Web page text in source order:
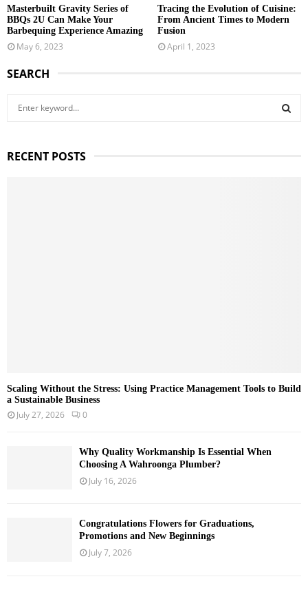
Masterbuilt Gravity Series of
BBQs 2U Can Make Your
Barbequing Experience Amazing
May 6, 2023
Tracing the Evolution of Cuisine:
From Ancient Times to Modern
Fusion
April 1, 2023
SEARCH
c
RECENT POSTS
Scaling Without the Stress: Using Practice Management Tools to Build
a Sustainable Business
July 27, 2026 0
Why Quality Workmanship Is Essential When
Choosing A Wahroonga Plumber?
July 16, 2026
Congratulations Flowers for Graduations,
Promotions and New Beginnings
July 7, 2026